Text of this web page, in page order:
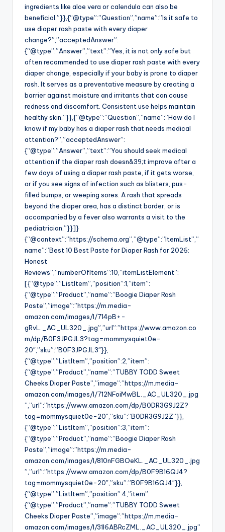
ingredients like aloe vera or calendula can also be
beneficial.”}},{“@type”:”Question”,”name”:”Is it safe to
use diaper rash paste with every diaper
change?”,”acceptedAnswer”:
{“@type”:”Answer”,”text”:”Yes, it is not only safe but
often recommended to use diaper rash paste with every
diaper change, especially if your baby is prone to diaper
rash. It serves as a preventative measure by creating a
barrier against moisture and irritants that can cause
redness and discomfort. Consistent use helps maintain
healthy skin.”}},{“@type”:”Question”,”name”:”How do I
know if my baby has a diaper rash that needs medical
attention?”,”acceptedAnswer”:
{“@type”:”Answer”,”text”:”You should seek medical
attention if the diaper rash doesn&39;t improve after a
few days of using a diaper rash paste, if it gets worse,
or if you see signs of infection such as blisters, pus-
filled bumps, or weeping sores. A rash that spreads
beyond the diaper area, has a distinct border, or is
accompanied by a fever also warrants a visit to the
pediatrician.”}}]}
{“@context”:”https://schema.org”,”@type”:”ItemList”,”
name”:”Best 10 Best Paste for Diaper Rash for 2026:
Honest
Reviews”,”numberOfItems”:10,”itemListElement”:
[{“@type”:”ListItem”,”position”:1,”item”:
{“@type”:”Product”,”name”:”Boogie Diaper Rash
Paste”,”image”:”https://m.media-
amazon.com/images/I/714pB+-
gRvL._AC_UL320_.jpg”,”url”:”https://www.amazon.co
m/dp/B0F3JPGJL3?tag=mommysquiet0e-
20″,”sku”:”B0F3JPGJL3″}},
{“@type”:”ListItem”,”position”:2,”item”:
{“@type”:”Product”,”name”:”TUBBY TODD Sweet
Cheeks Diaper Paste”,”image”:”https://m.media-
amazon.com/images/I/712NFoiMwBL._AC_UL320_.jpg
”,”url”:”https://www.amazon.com/dp/B0DR3G9J2Z?
tag=mommysquiet0e-20″,”sku”:”B0DR3G9J2Z”}},
{“@type”:”ListItem”,”position”:3,”item”:
{“@type”:”Product”,”name”:”Boogie Diaper Rash
Paste”,”image”:”https://m.media-
amazon.com/images/I/810nFGBOeKL._AC_UL320_.jpg
”,”url”:”https://www.amazon.com/dp/B0F9B16QJ4?
tag=mommysquiet0e-20″,”sku”:”B0F9B16QJ4″}},
{“@type”:”ListItem”,”position”:4,”item”:
{“@type”:”Product”,”name”:”TUBBY TODD Sweet
Cheeks Diaper Paste”,”image”:”https://m.media-
amazon.com/images/I/31I6ABRcZML._AC_UL320_.jpg”